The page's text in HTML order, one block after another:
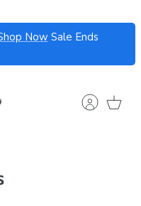
Now Sale Ends